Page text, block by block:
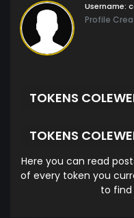
Username:
Profile
TOKENS
TOKENS
Here you can read
of every token you
to find